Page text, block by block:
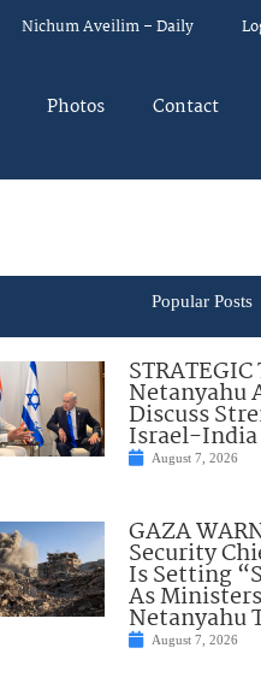
Nichum Aveilim – Daily
Photos Contact
Popular Posts
STRATEGIC
Netanyahu
Discuss
Israel-
August 7, 2026
GAZA
Security
Is Setting
As
Netanyahu
August 7, 2026